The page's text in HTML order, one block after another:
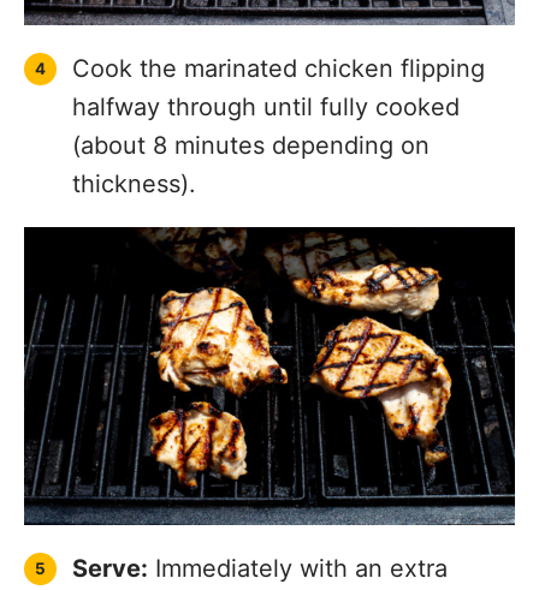
Cook the marinated chicken flipping
halfway through until fully cooked
(about 8 minutes depending on
thickness).
Serve: Immediately with an extra